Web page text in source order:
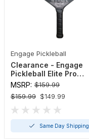
Engage Pickleball
Clearance - Engage
Pickleball Elite Pro
Maverick Paddle
MSRP: $159.99
$159.99 $149.99
Same Day Shipping